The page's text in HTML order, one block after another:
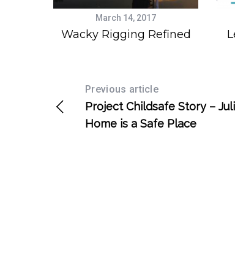
March 14, 2017
Wacky Rigging Refined
Previous article
Project Childsafe Story –
Home is a Safe Place